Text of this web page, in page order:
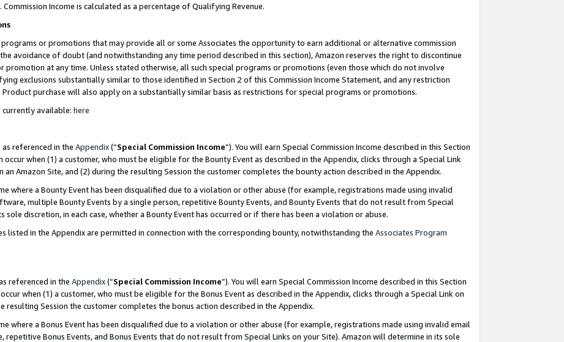
Commission Income is calculated as a percentage of Qualifying Revenue.
or promotions that may provide all or some Associates the opportunity to earn additional or alternative commission
the avoidance of doubt (and notwithstanding any time period described in this section), Amazon reserves the right to discontinue
at any time. Unless stated otherwise, all such special programs or promotions (even those which do not involve
exclusions substantially similar to those identified in Section 2 of this Commission Income Statement, and any restriction
purchase will also apply on a substantially similar basis as restrictions for special programs or promotions.
currently available: here
referenced in the Appendix(“Special Commission Income”). You will earn Special Commission Income described in this Section
occur when (1) a customer, who must be eligible for the Bounty Event as described in the Appendix, clicks through a Special Link
Amazon Site, and (2) during the resulting Session the customer completes the bounty action described in the Appendix.
where a Bounty Event has been disqualified due to a violation or other abuse (for example, registrations made using invalid
multiple Bounty Events by a single person, repetitive Bounty Events, and Bounty Events that do not result from Special
sole discretion, in each case, whether a Bounty Event has occurred or if there has been a violation or abuse.
listed in the Appendix are permitted in connection with the corresponding bounty, notwithstanding the Associates Program
referenced in the Appendix(“Special Commission Income”). You will earn Special Commission Income described in this Section
occur when (1) a customer, who must be eligible for the Bonus Event as described in the Appendix, clicks through a Special Link on
resulting Session the customer completes the bonus action described in the Appendix.
where a Bonus Event has been disqualified due to a violation or other abuse (for example, registrations made using invalid email
Bonus Events, and Bonus Events that do not result from Special Links on your Site). Amazon will determine in its sole